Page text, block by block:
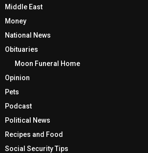
Middle East
Money
National News
Obituaries
Moon Funeral Home
Opinion
Pets
Podcast
Political News
Recipes and Food
Social Security Tips